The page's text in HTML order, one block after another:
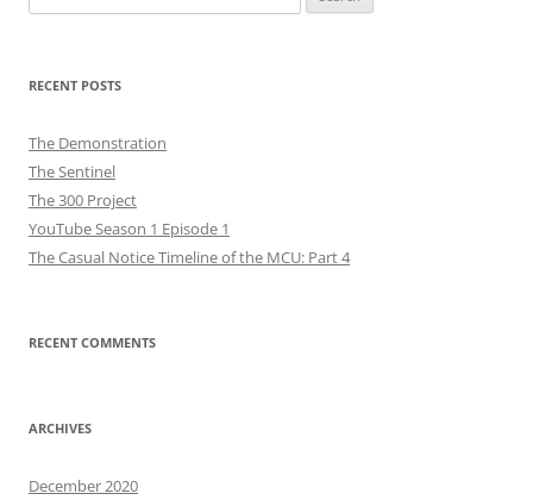
for:
RECENT POSTS
The Demonstration
The Sentinel
The 300 Project
YouTube Season 1 Episode 1
The Casual Notice Timeline of the MCU: Part 4
RECENT COMMENTS
ARCHIVES
December 2020